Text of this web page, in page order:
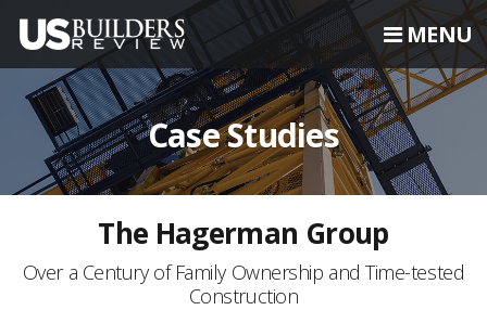
MENU
Case Studies
The Hagerman Group
Over a Century of Family Ownership and Time-tested
Construction